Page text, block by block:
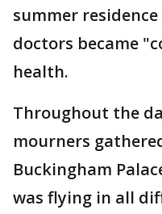
summer
doctors became
health.
Throughout the
mourners
Buckingham
was flying in all